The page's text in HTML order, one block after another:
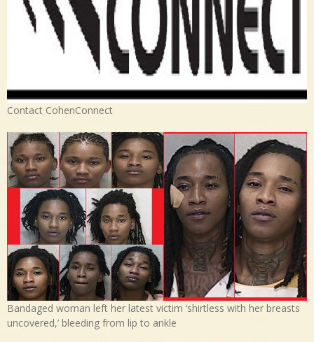
Contact CohenConnect
Bandaged woman left her latest victim ‘shirtless with her breasts
uncovered,’ bleeding from lip to ankle